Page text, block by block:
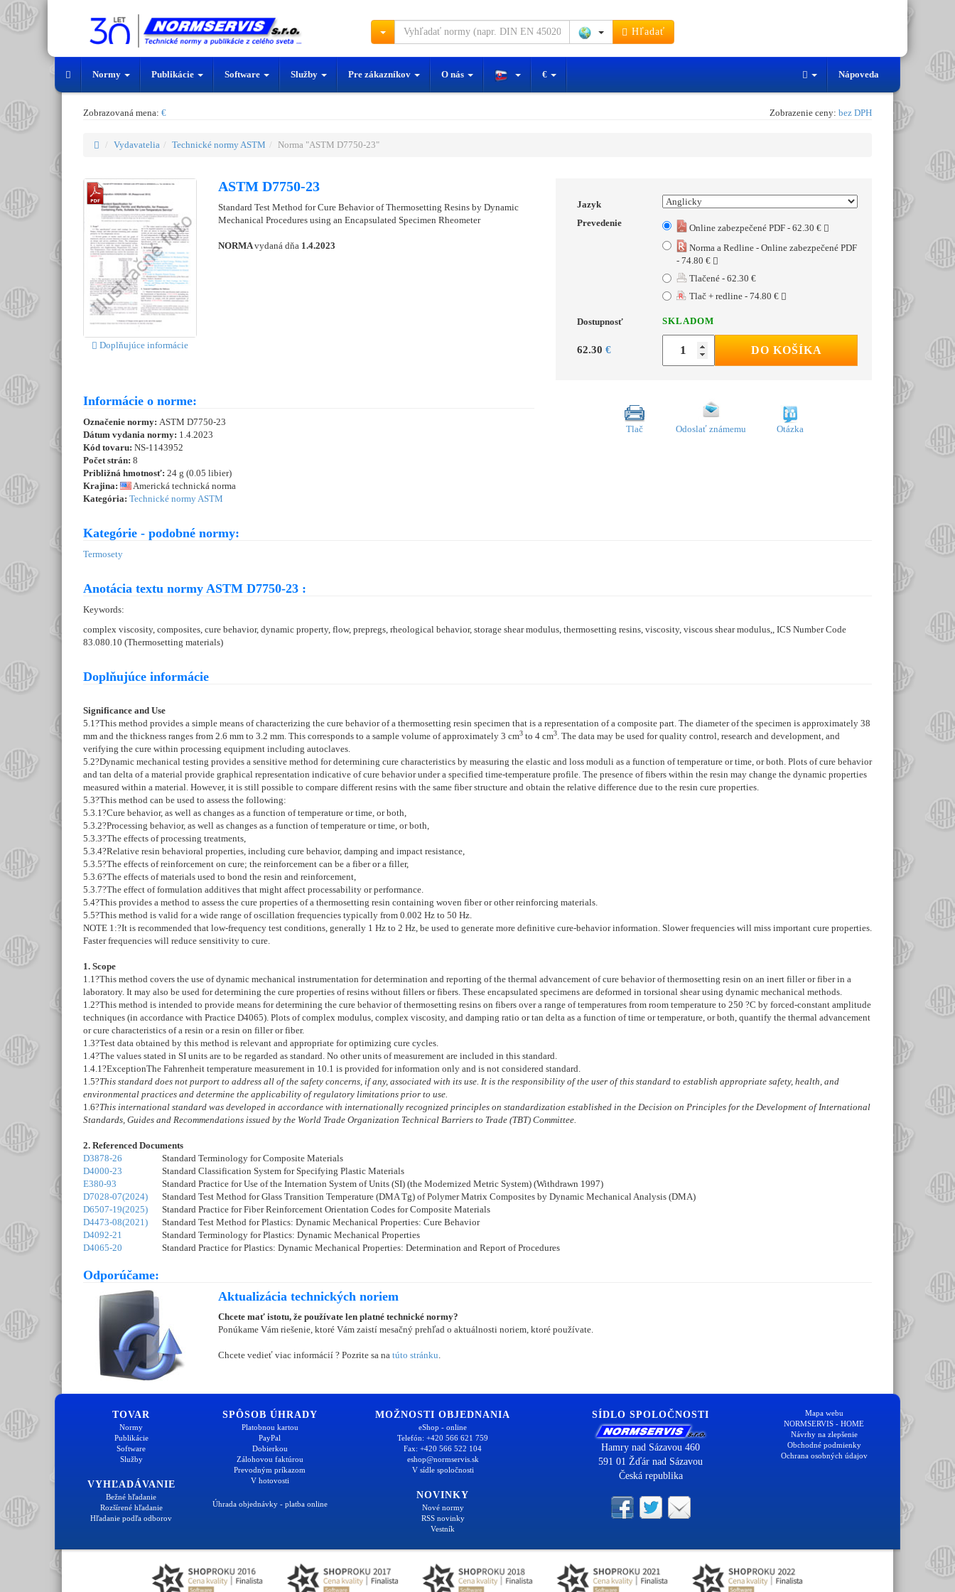
Hľadať
Normy Publikácie Software Služby Pre zákazníkov O nás € Nápoveda
Zobrazovaná mena: € Zobrazenie ceny: bez DPH
Vydavatelia Technické normy ASTM Norma "ASTM D7750-23"
Doplňujúce informácie
ASTM D7750-23
Standard Test Method for Cure Behavior of Thermosetting Resins by Dynamic
Mechanical Procedures using an Encapsulated Specimen Rheometer
NORMAvydaná dňa 1.4.2023
Jazyk
Prevedenie
Online zabezpečené PDF - 62.30 €
Norma a Redline - Online zabezpečené PDF
- 74.80 €
Tlačené - 62.30 €
Tlač + redline - 74.80 €
Dostupnosť SKLADOM
62.30 € DO KOŠÍKA
Informácie o norme:
Označenie normy: ASTM D7750-23
Dátum vydania normy: 1.4.2023
Kód tovaru: NS-1143952
Počet strán: 8
Približná hmotnosť: 24 g (0.05 libier)
Krajina:
Americká technická norma
Kategória: Technické normy ASTM
Tlač Odoslať známemu Otázka
Kategórie - podobné normy:
Termosety
Anotácia textu normy ASTM D7750-23 :
Keywords:
complex viscosity, composites, cure behavior, dynamic property, flow, prepregs, rheological behavior, storage shear modulus, thermosetting resins, viscosity, viscous shear modulus,, ICS Number Code
83.080.10 (Thermosetting materials)
Doplňujúce informácie
Significance and Use
5.1?This method provides a simple means of characterizing the cure behavior of a thermosetting resin specimen that is a representation of a composite part. The diameter of the specimen is approximately 38
mm and the thickness ranges from 2.6 mm to 3.2 mm. This corresponds to a sample volume of approximately 3 cm3 to 4 cm3. The data may be used for quality control, research and development, and
verifying the cure within processing equipment including autoclaves.
5.2?Dynamic mechanical testing provides a sensitive method for determining cure characteristics by measuring the elastic and loss moduli as a function of temperature or time, or both. Plots of cure behavior
and tan delta of a material provide graphical representation indicative of cure behavior under a specified time-temperature profile. The presence of fibers within the resin may change the dynamic properties
measured within a material. However, it is still possible to compare different resins with the same fiber structure and obtain the relative difference due to the resin cure properties.
5.3?This method can be used to assess the following:
5.3.1?Cure behavior, as well as changes as a function of temperature or time, or both,
5.3.2?Processing behavior, as well as changes as a function of temperature or time, or both,
5.3.3?The effects of processing treatments,
5.3.4?Relative resin behavioral properties, including cure behavior, damping and impact resistance,
5.3.5?The effects of reinforcement on cure; the reinforcement can be a fiber or a filler,
5.3.6?The effects of materials used to bond the resin and reinforcement,
5.3.7?The effect of formulation additives that might affect processability or performance.
5.4?This provides a method to assess the cure properties of a thermosetting resin containing woven fiber or other reinforcing materials.
5.5?This method is valid for a wide range of oscillation frequencies typically from 0.002 Hz to 50 Hz.
NOTE 1:?It is recommended that low-frequency test conditions, generally 1 Hz to 2 Hz, be used to generate more definitive cure-behavior information. Slower frequencies will miss important cure properties.
Faster frequencies will reduce sensitivity to cure.
1. Scope
1.1?This method covers the use of dynamic mechanical instrumentation for determination and reporting of the thermal advancement of cure behavior of thermosetting resin on an inert filler or fiber in a
laboratory. It may also be used for determining the cure properties of resins without fillers or fibers. These encapsulated specimens are deformed in torsional shear using dynamic mechanical methods.
1.2?This method is intended to provide means for determining the cure behavior of thermosetting resins on fibers over a range of temperatures from room temperature to 250 ?C by forced-constant amplitude
techniques (in accordance with Practice D4065). Plots of complex modulus, complex viscosity, and damping ratio or tan delta as a function of time or temperature, or both, quantify the thermal advancement
or cure characteristics of a resin or a resin on filler or fiber.
1.3?Test data obtained by this method is relevant and appropriate for optimizing cure cycles.
1.4?The values stated in SI units are to be regarded as standard. No other units of measurement are included in this standard.
1.4.1?ExceptionThe Fahrenheit temperature measurement in 10.1 is provided for information only and is not considered standard.
1.5?This standard does not purport to address all of the safety concerns, if any, associated with its use. It is the responsibility of the user of this standard to establish appropriate safety, health, and
environmental practices and determine the applicability of regulatory limitations prior to use.
1.6?This international standard was developed in accordance with internationally recognized principles on standardization established in the Decision on Principles for the Development of International
Standards, Guides and Recommendations issued by the World Trade Organization Technical Barriers to Trade (TBT) Committee.
2. Referenced Documents
D3878-26
Standard Terminology for Composite Materials
D4000-23
Standard Classification System for Specifying Plastic Materials
E380-93
Standard Practice for Use of the Internation System of Units (SI) (the Modernized Metric System) (Withdrawn 1997)
D7028-07(2024)
Standard Test Method for Glass Transition Temperature (DMA Tg) of Polymer Matrix Composites by Dynamic Mechanical Analysis (DMA)
D6507-19(2025)
Standard Practice for Fiber Reinforcement Orientation Codes for Composite Materials
D4473-08(2021)
Standard Test Method for Plastics: Dynamic Mechanical Properties: Cure Behavior
D4092-21
Standard Terminology for Plastics: Dynamic Mechanical Properties
D4065-20
Standard Practice for Plastics: Dynamic Mechanical Properties: Determination and Report of Procedures
Odporúčame:
Aktualizácia technických noriem
Chcete mať istotu, že používate len platné technické normy?
Ponúkame Vám riešenie, ktoré Vám zaistí mesačný prehľad o aktuálnosti noriem, ktoré používate.
Chcete vedieť viac informácií ? Pozrite sa na túto stránku.
TOVAR
Normy
Publikácie
Software
Služby
VYHĽADÁVANIE
Bežné hľadanie
Rozšírené hľadanie
Hľadanie podľa odborov
SPÔSOB ÚHRADY
Platobnou kartou
PayPal
Dobierkou
Zálohovou faktúrou
Prevodným príkazom
V hotovosti
Úhrada objednávky - platba online
MOŽNOSTI OBJEDNANIA
eShop - online
Telefón: +420 566 621 759
Fax: +420 566 522 104
eshop@normservis.sk
V sídle spoločnosti
NOVINKY
Nové normy
RSS novinky
Vestník
SÍDLO SPOLOČNOSTI
Hamry nad Sázavou 460
591 01 Žďár nad Sázavou
Česká republika
Mapa webu
NORMSERVIS - HOME
Návrhy na zlepšenie
Obchodné podmienky
Ochrana osobných údajov